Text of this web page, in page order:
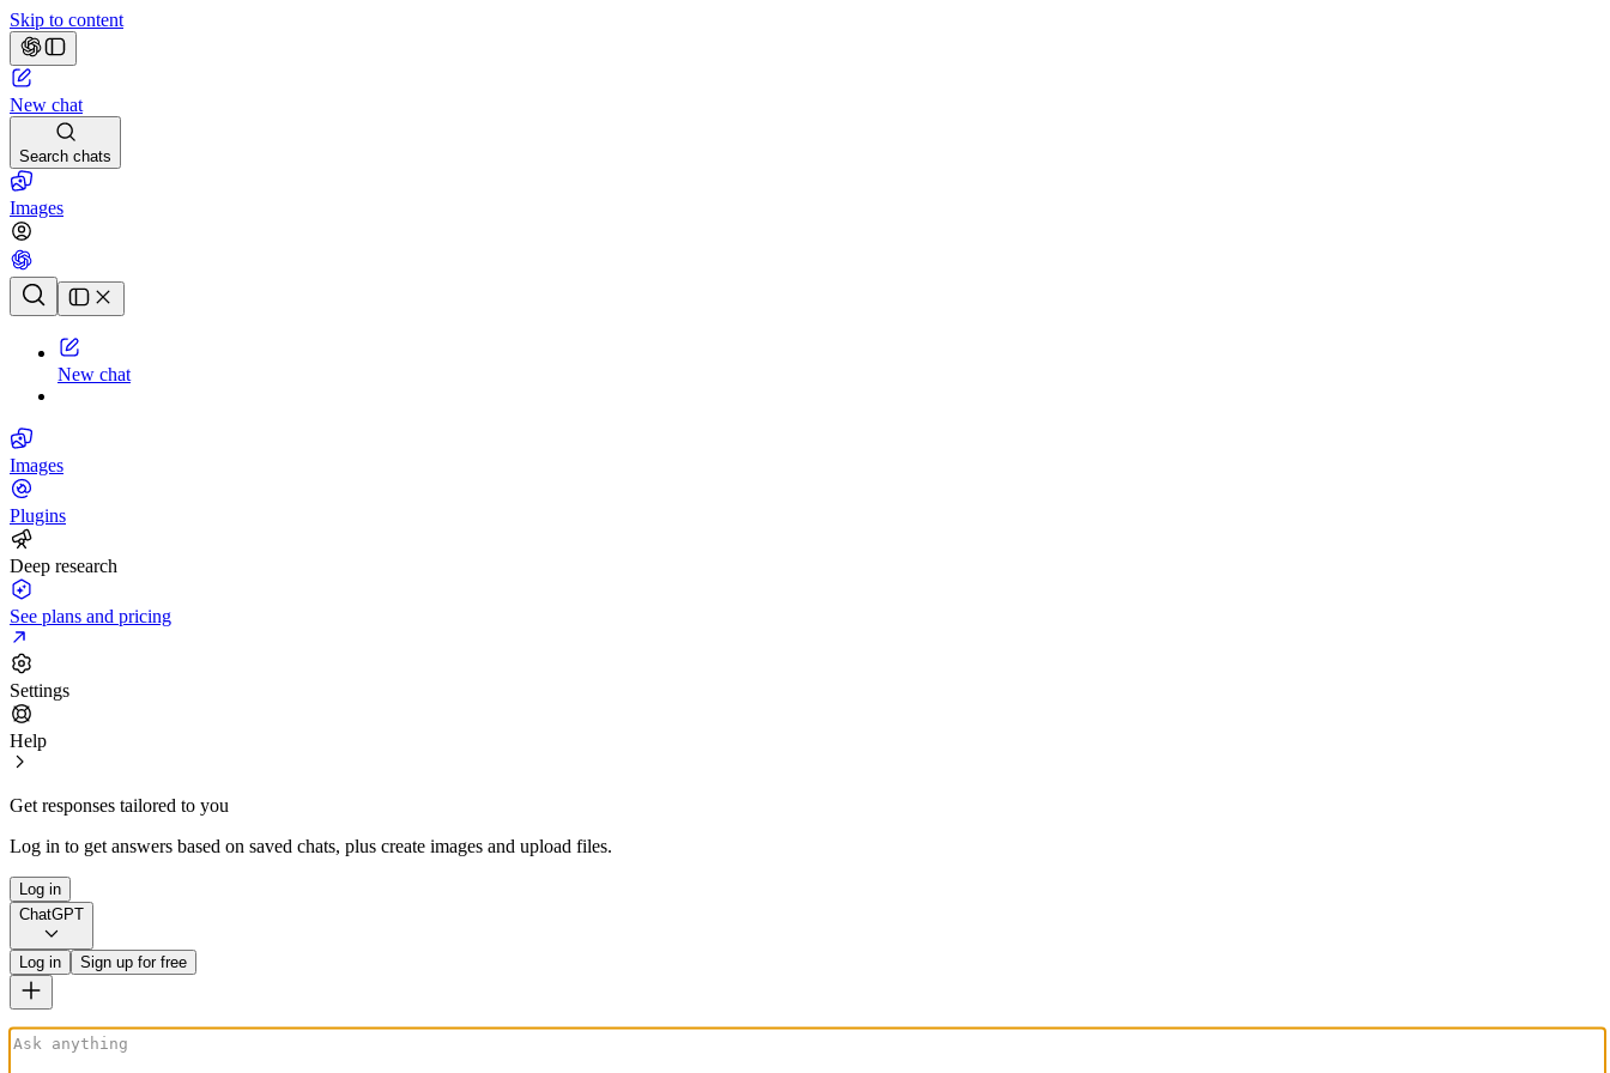
Skip to content
New chat
Search chats
Images
Chat history
New chat
Images
Plugins
Deep research
See plans and pricing
Settings
Help
Get responses tailored to you
Log in to get answers based on saved chats, plus create images and upload files.
Log in
ChatGPT
Log in Sign up for free